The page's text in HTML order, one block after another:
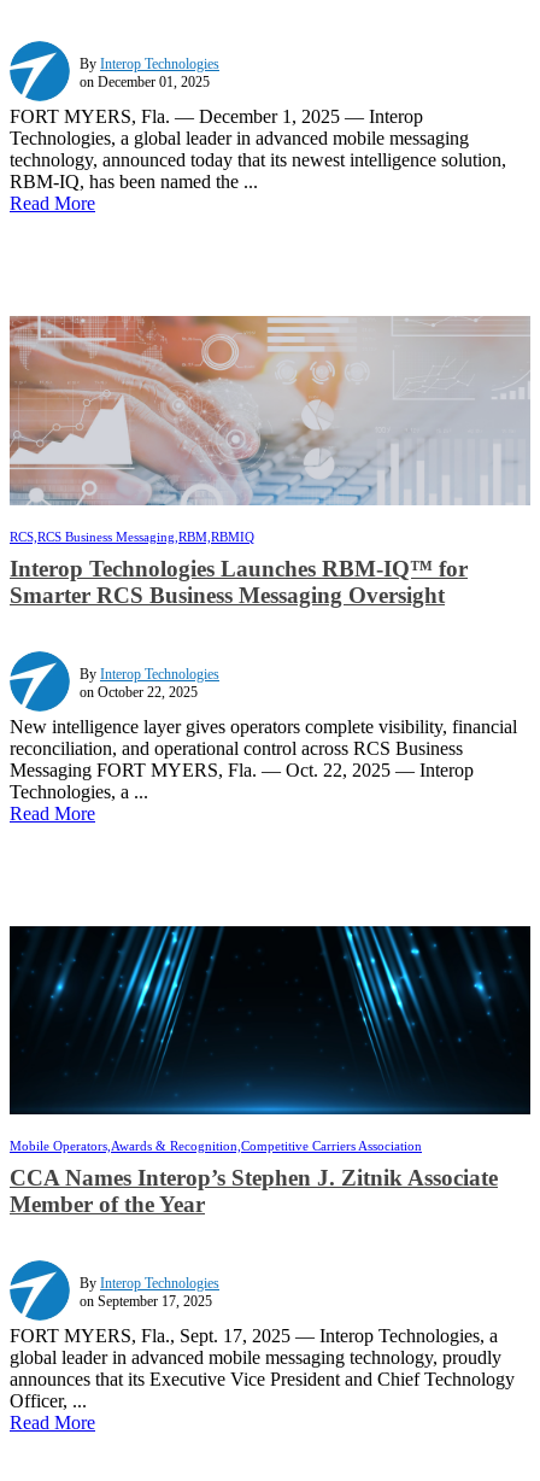
By Interop Technologies
on December 01, 2025
FORT MYERS, Fla. — December 1, 2025 — Interop
Technologies, a global leader in advanced mobile messaging
technology, announced today that its newest intelligence solution,
RBM-IQ, has been named the ...
Read More
RCS, RCS Business Messaging, RBM, RBMIQ
Interop Technologies Launches RBM-IQ™ for
Smarter RCS Business Messaging Oversight
By Interop Technologies
on October 22, 2025
New intelligence layer gives operators complete visibility, financial
reconciliation, and operational control across RCS Business
Messaging FORT MYERS, Fla. — Oct. 22, 2025 — Interop
Technologies, a ...
Read More
Mobile Operators, Awards & Recognition, Competitive Carriers Association
CCA Names Interop’s Stephen J. Zitnik Associate
Member of the Year
By Interop Technologies
on September 17, 2025
FORT MYERS, Fla., Sept. 17, 2025 — Interop Technologies, a
global leader in advanced mobile messaging technology, proudly
announces that its Executive Vice President and Chief Technology
Officer, ...
Read More